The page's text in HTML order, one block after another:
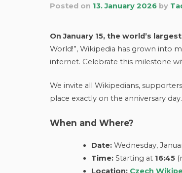
Posted on 13. January 2026by
On January 15, the world’s
World!”, Wikipedia has grown into
internet. Celebrate this milestone
We invite all Wikipedians,
place exactly on the anniversary
When and Where?
Date:Wednesday,
Time:Starting at 16:45
Location: Czech